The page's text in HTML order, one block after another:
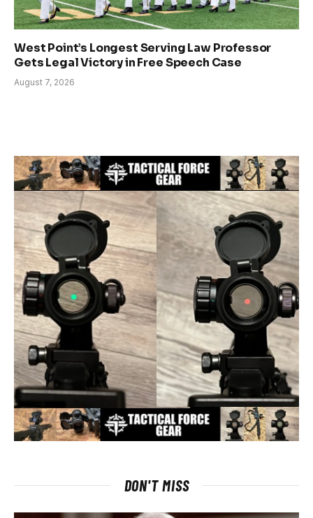
West Point’s Longest Serving Law Professor
Gets Legal Victory in Free Speech Case
August 7, 2026
DON'T MISS